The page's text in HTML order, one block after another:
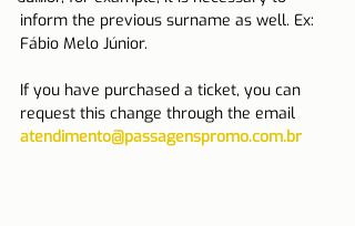
inform the previous surname as well. Ex:
Fábio Melo Júnior.
If you have purchased a ticket, you can
request this change through the email
atendimento@passagenspromo.com.br